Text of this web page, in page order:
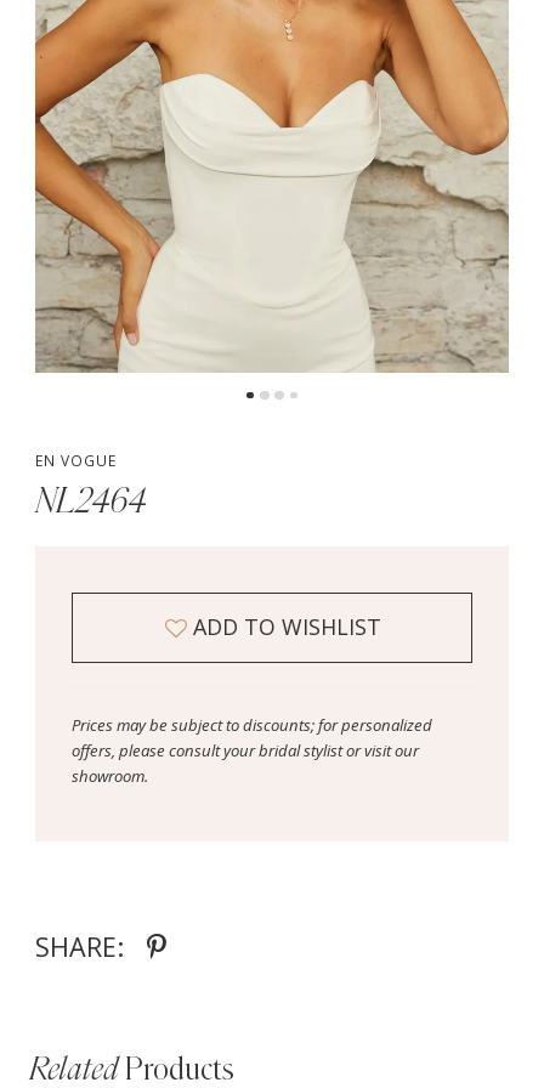
5
6
EN VOGUE
NL2464
ADD TO WISHLIST
Prices may be subject to discounts; for personalized
offers, please consult your bridal stylist or visit our
showroom.
SHARE:
RelatedProducts